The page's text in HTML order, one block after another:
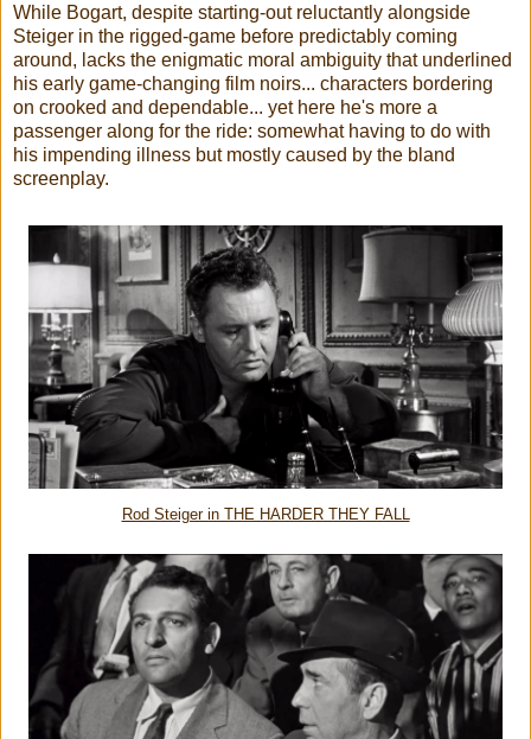
While Bogart, despite starting-out reluctantly alongside
Steiger in the rigged-game before predictably coming
around, lacks the enigmatic moral ambiguity that underlined
his early game-changing film noirs... characters bordering
on crooked and dependable... yet here he's more a
passenger along for the ride: somewhat having to do with
his impending illness but mostly caused by the bland
screenplay.
Rod Steiger in THE HARDER THEY FALL